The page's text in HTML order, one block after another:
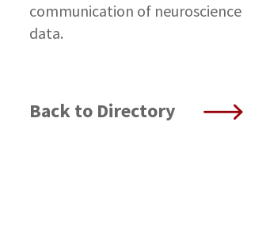
communication of neuroscience
data.
Back to Directory